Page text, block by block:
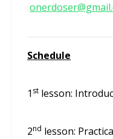
Schedule
1 st lesson:
2nd lesson: